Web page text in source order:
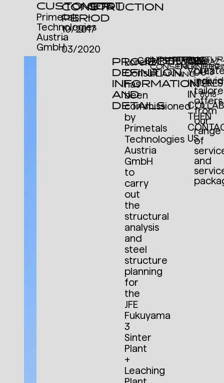
CUSTOMER
Primetals
Technologies
Austria
GmbH
CONSTRUCTION
PERIOD
10/2017
-
03/2020
COST
-
PROJECT
DEFINITION,
INFORMATION
AND
DETAILS
Lorenz
Consult
has
been
commissioned
by
Primetals
Technologies
Austria
GmbH
to
carry
out
the
structural
analysis
and
steel
structure
planning
for
the
JFE
Fukuyama
3
Sinter
Plant
+
Leaching
COMPETENCIES
INDUSTRIAL
CONSTRUCTION
PLANNING
SERVICES
ARE
YOU
IN
THEN
US.
GRAZ
+43
316
8018-
0
We
offers
from
our
range
of
and